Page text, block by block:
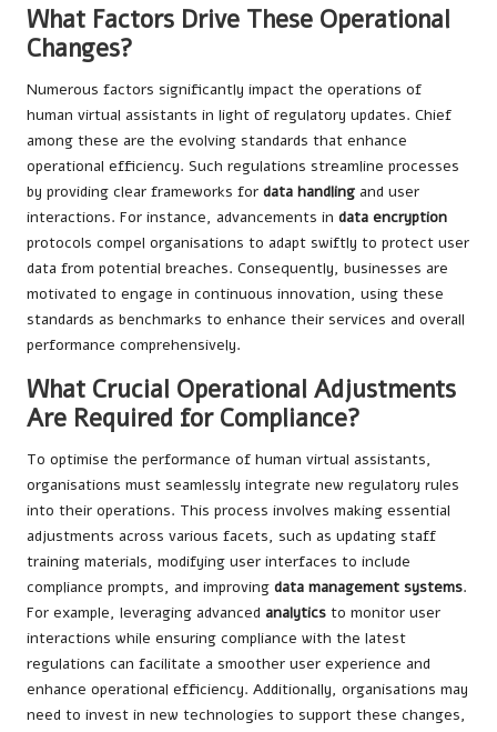
What Factors Drive These Operational
Changes?
Numerous factors significantly impact the operations of
human virtual assistants in light of regulatory updates. Chief
among these are the evolving standards that enhance
operational efficiency. Such regulations streamline processes
by providing clear frameworks for data handling and user
interactions. For instance, advancements in data encryption
protocols compel organisations to adapt swiftly to protect user
data from potential breaches. Consequently, businesses are
motivated to engage in continuous innovation, using these
standards as benchmarks to enhance their services and overall
performance comprehensively.
What Crucial Operational Adjustments
Are Required for Compliance?
To optimise the performance of human virtual assistants,
organisations must seamlessly integrate new regulatory rules
into their operations. This process involves making essential
adjustments across various facets, such as updating staff
training materials, modifying user interfaces to include
compliance prompts, and improving data management systems.
For example, leveraging advanced analytics to monitor user
interactions while ensuring compliance with the latest
regulations can facilitate a smoother user experience and
enhance operational efficiency. Additionally, organisations may
need to invest in new technologies to support these changes,